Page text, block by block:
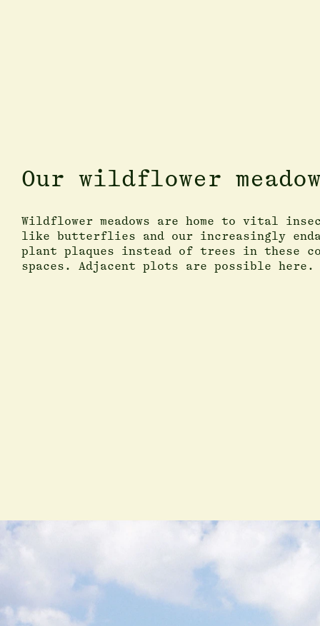
Our wildflower
Wildflower meadows are home to vital
like butterflies and our increasingly
plant plaques instead of trees in these
spaces. Adjacent plots are possible here.